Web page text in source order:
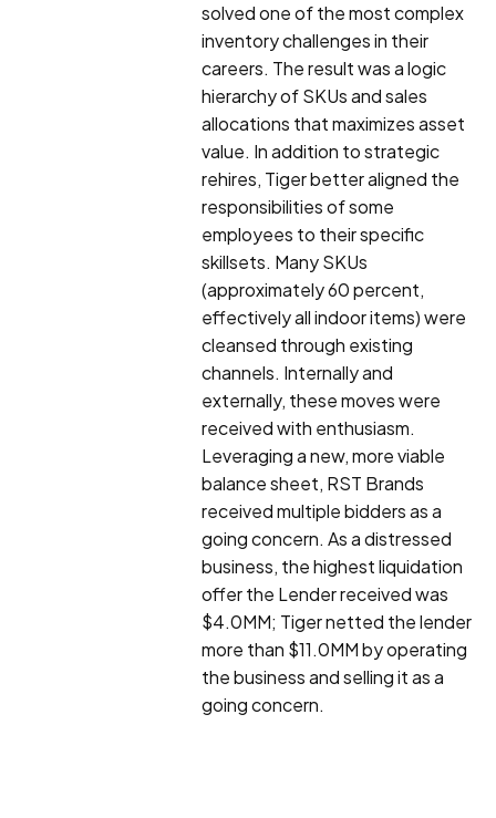
solved one of the most complex
inventory challenges in their
careers. The result was a logic
hierarchy of SKUs and sales
allocations that maximizes asset
value. In addition to strategic
rehires, Tiger better aligned the
responsibilities of some
employees to their specific
skillsets. Many SKUs
(approximately 60 percent,
effectively all indoor items) were
cleansed through existing
channels. Internally and
externally, these moves were
received with enthusiasm.
Leveraging a new, more viable
balance sheet, RST Brands
received multiple bidders as a
going concern. As a distressed
business, the highest liquidation
offer the Lender received was
$4.0MM; Tiger netted the lender
more than $11.0MM by operating
the business and selling it as a
going concern.